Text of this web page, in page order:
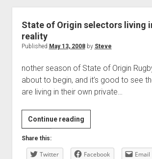
State of Origin selectors living
reality
Published May 13, 2008by Steve
nother season of State of Origin
about to begin, and it’s good to see
are living in their own private…
Continue readingState
of
selectors
Share this:
Twitter Facebook Email